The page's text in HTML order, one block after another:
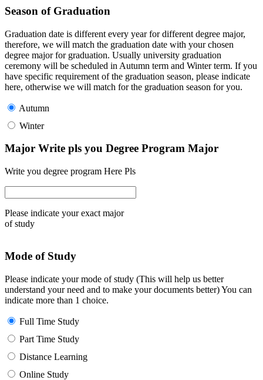
Season of Graduation
Graduation date is different every year for different degree major,
therefore, we will match the graduation date with your chosen
degree major for graduation. Usually university graduation
ceremony will be scheduled in Autumn term and Winter term. If you
have specific requirement of the graduation season, please indicate
here, otherwise we will match for the graduation season for you.
Autumn
Winter
Major Write pls you Degree Program Major
Write you degree program Here Pls
Please indicate your exact major
of study
Mode of Study
Please indicate your mode of study (This will help us better
understand your need and to make your documents better) You can
indicate more than 1 choice.
Full Time Study
Part Time Study
Distance Learning
Online Study